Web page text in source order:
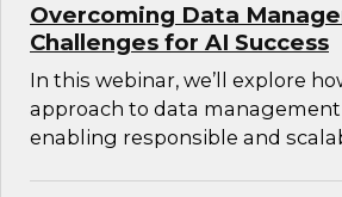
Overcoming Data
Challenges for AI Success
In this webinar, we’ll explore
approach to data
enabling responsible and